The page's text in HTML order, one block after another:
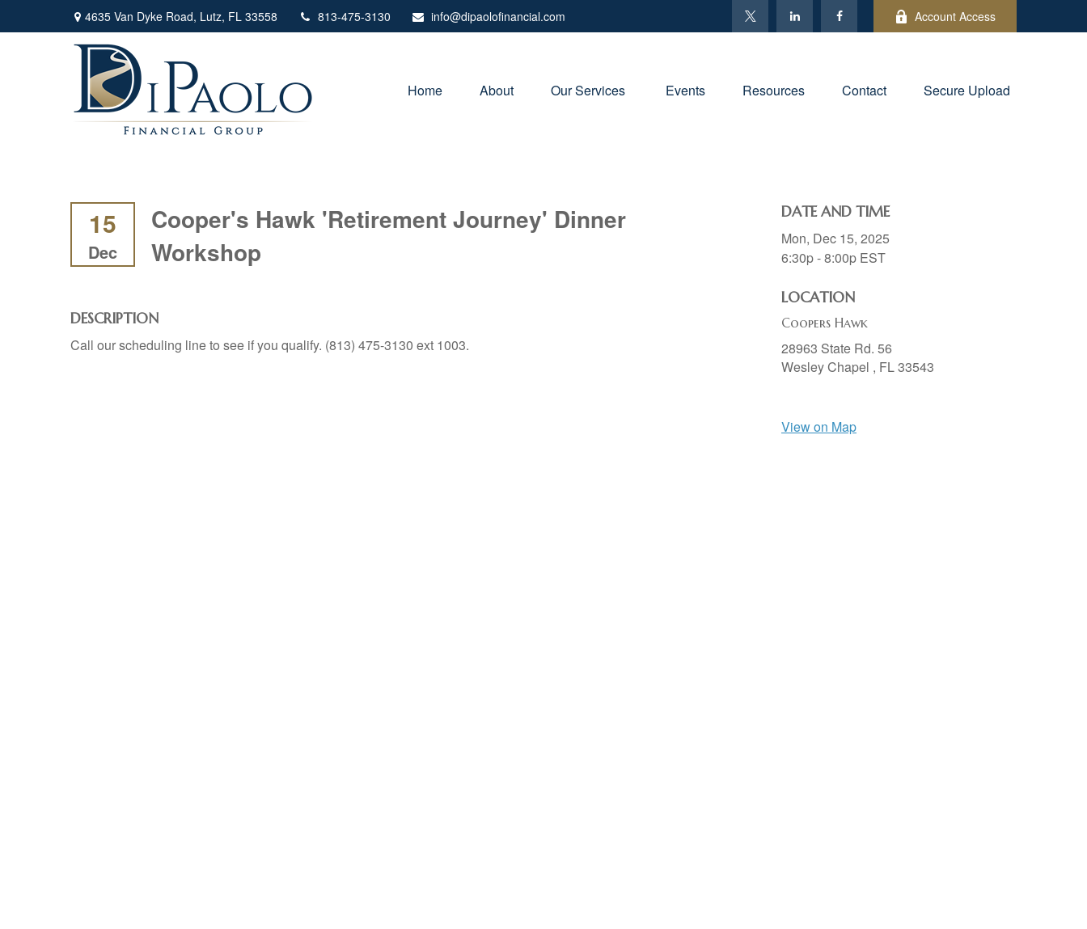
4635 Van Dyke Road, Lutz, FL 33558 813-475-3130 info@dipaolofinancial.com Account Access
Home About Our Services Events Resources Contact Secure Upload
15
Dec
Cooper's Hawk 'Retirement Journey' Dinner
Workshop
DESCRIPTION
Call our scheduling line to see if you qualify. (813) 475-3130 ext 1003.
DATE AND TIME
Mon, Dec 15, 2025
6:30p - 8:00p EST
LOCATION
Coopers Hawk
28963 State Rd. 56
Wesley Chapel , FL33543
View on Map